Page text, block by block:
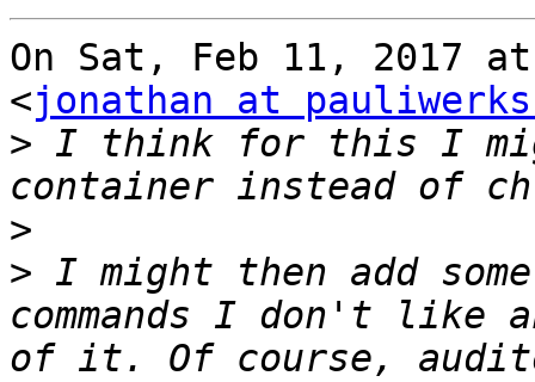
On Sat, Feb 11, 2017
<jonathan at
> I think for this I
>
> I might then add
commands I don't like
of it. Of course,